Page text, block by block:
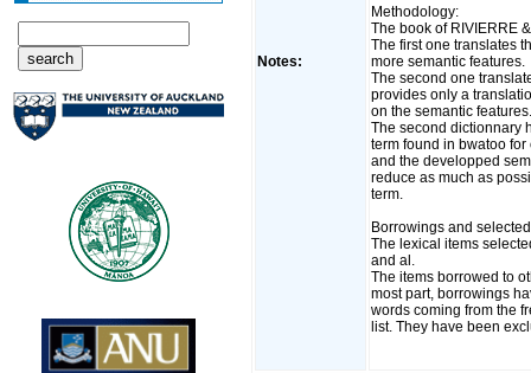
Notes:
Methodology:
The book of RIVIERRE
The first one translates
more semantic features.
The second one
provides only a
on the semantic
The second dictionnary
term found in bwatoo
and the developped
reduce as much as
term.
Borrowings and
The lexical items
and al.
The items borrowed to
most part, borrowings
words coming from the
list. They have been